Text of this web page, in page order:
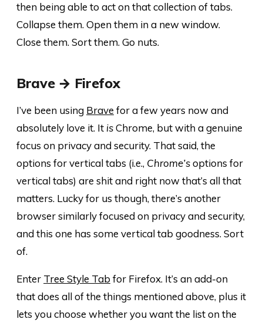
then being able to act on that collection of tabs.
Collapse them. Open them in a new window.
Close them. Sort them. Go nuts.
Brave → Firefox
I’ve been using Brave for a few years now and
absolutely love it. It isChrome, but with a genuine
focus on privacy and security. That said, the
options for vertical tabs (i.e., Chrome’soptions for
vertical tabs) are shit and right now that’s all that
matters. Lucky for us though, there’s another
browser similarly focused on privacy and security,
and this one has some vertical tab goodness. Sort
of.
Enter Tree Style Tab for Firefox. It’s an add-on
that does all of the things mentioned above, plus it
lets you choose whether you want the list on the